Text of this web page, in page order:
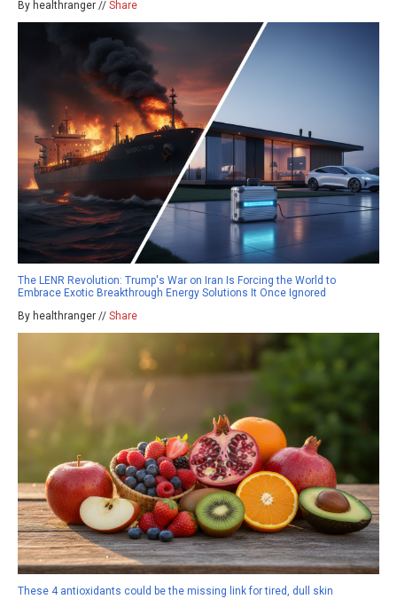
By healthranger // Share
The LENR Revolution: Trump's War on Iran Is Forcing the World to
Embrace Exotic Breakthrough Energy Solutions It Once Ignored
By healthranger // Share
These 4 antioxidants could be the missing link for tired, dull skin